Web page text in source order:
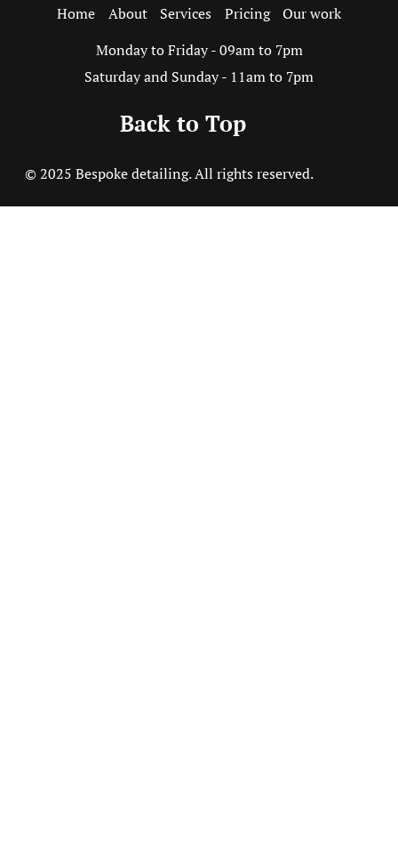
Home About Services Pricing
Our work
Monday to Friday - 09am to 7pm
Saturday and Sunday - 11am to 7pm
Back to Top
© 2025 Bespoke detailing. All rights reserved.